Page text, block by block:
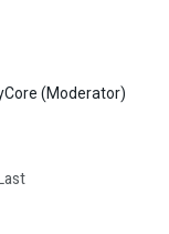
(Moderator)